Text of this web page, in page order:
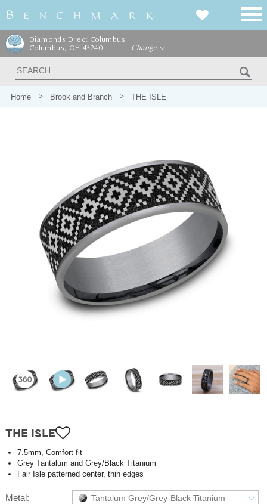
Diamonds Direct Columbus
Columbus, OH 43240
Change
Home Brook and Branch THE ISLE
THE ISLE
7.5mm, Comfort fit
Grey Tantalum and Grey/Black Titanium
Fair Isle patterned center, thin edges
Metal: Tantalum Grey/Grey-Black Titanium